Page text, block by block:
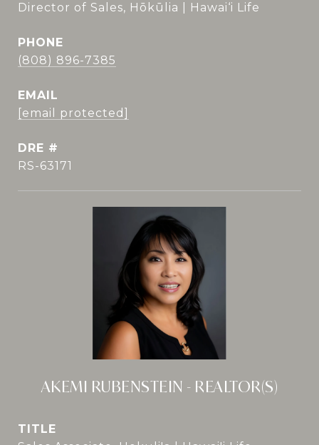
Director of Sales, Hōkūlia | Hawai‘i Life
PHONE
(808) 896-7385
EMAIL
[email protected]
DRE #
RS-63171
AKEMI RUBENSTEIN - REALTOR(S)
TITLE